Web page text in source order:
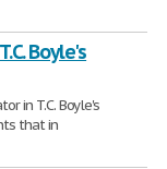
Boyle's
in T.C. Boyle's
that in